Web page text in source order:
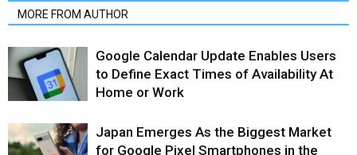
MORE FROM AUTHOR
Google Calendar Update Enables Users
to Define Exact Times of Availability At
Home or Work
Japan Emerges As the Biggest Market
for Google Pixel Smartphones in the